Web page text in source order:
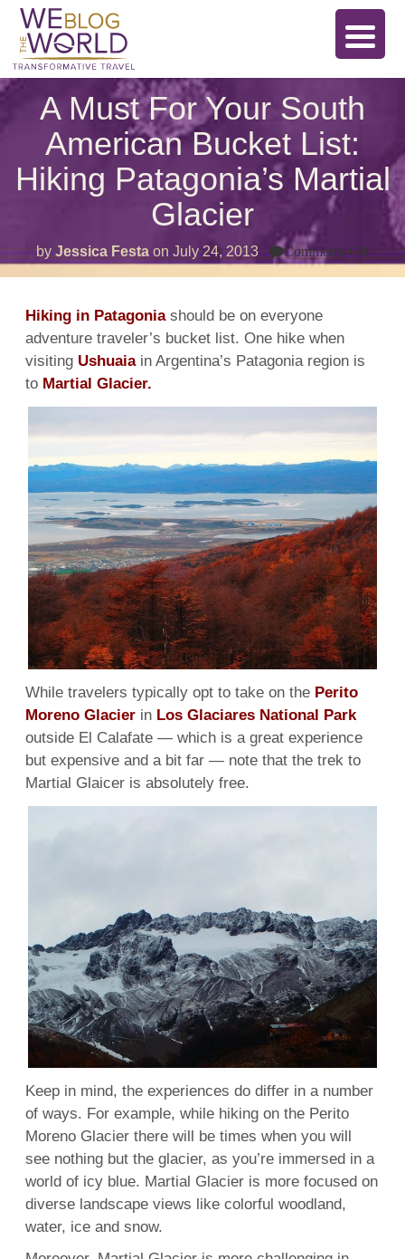
A Must For Your South
American Bucket List:
Hiking Patagonia’s Martial
Glacier
by Jessica Festa on July 24, 2013 Comments Offon
A
Must
Hiking in Patagoniashould be on everyone
adventure traveler’s bucket list. One hike when
visiting Ushuaiain Argentina’s Patagonia region is
to Martial Glacier.
While travelers typically opt to take on the Perito
Moreno Glacier in Los Glaciares National Park
outside El Calafate — which is a great experience
but expensive and a bit far — note that the trek to
Martial Glaicer is absolutely free.
Keep in mind, the experiences do differ in a number
of ways. For example, while hiking on the Perito
Moreno Glacier there will be times when you will
see nothing but the glacier, as you’re immersed in a
world of icy blue. Martial Glacier is more focused on
diverse landscape views like colorful woodland,
water, ice and snow.